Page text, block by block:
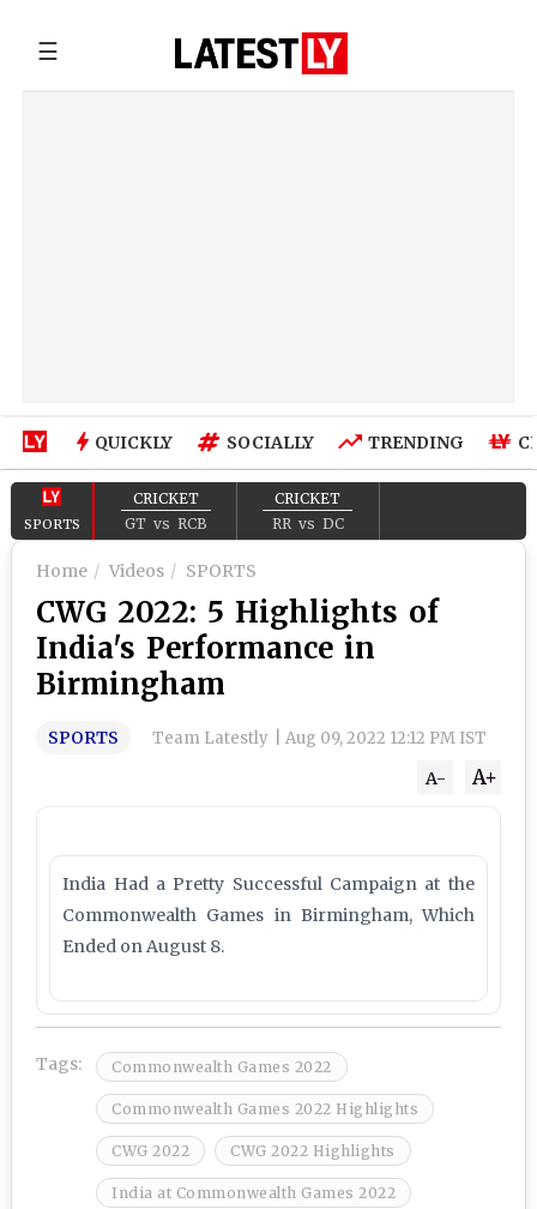
☰
QUICKLY SOCIALLY TRENDING
SPORTS
CRICKET
GT vs RCB
CRICKET
RR vs DC
Home Videos SPORTS
CWG 2022: 5 Highlights of
India's Performance in
Birmingham
SPORTS Team Latestly Aug 09, 2022 12:12 PM IST
A+
A-
India Had a Pretty Successful Campaign at the
Commonwealth Games in Birmingham, Which
Ended on August 8.
Tags: Commonwealth Games 2022
Commonwealth Games 2022 Highlights
CWG 2022 CWG 2022 Highlights
India at Commonwealth Games 2022